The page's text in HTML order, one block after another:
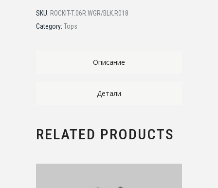
SKU: ROCKIT-T.06R.WGR/BLK.R018
Category: Tops
Описание
Детали
RELATED PRODUCTS